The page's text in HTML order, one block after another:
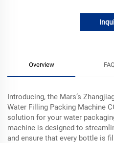
Overview FAQ
Introducing, the Mars’s
Water Filling Packing Machine
solution for your water
machine is designed to
and ensure that every bottle is